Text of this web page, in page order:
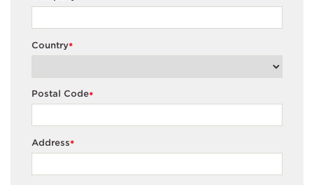
*
Country
*
Postal Code
*
Address